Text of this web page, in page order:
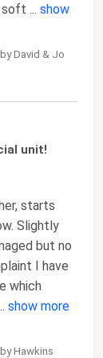
soft ... show
David & Jo
unit!
starts
Slightly
but no
I have
which
show more
Hawkins